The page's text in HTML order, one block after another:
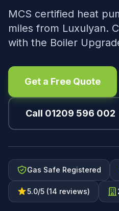
MCS certified heat
miles from Luxulyan.
with the Boiler
Get a Free Quote
Call 01209 596 002
Gas Safe Registered
5.0/5 (14 reviews)